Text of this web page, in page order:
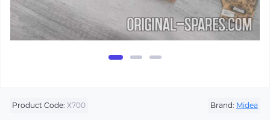
Product Code: Х700 Brand: Midea